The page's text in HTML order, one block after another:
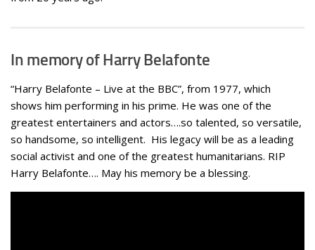
In memory of Harry Belafonte
“Harry Belafonte – Live at the BBC”, from 1977, which
shows him performing in his prime. He was one of the
greatest entertainers and actors….so talented, so versatile,
so handsome, so intelligent. His legacy will be as a leading
social activist and one of the greatest humanitarians. RIP
Harry Belafonte…. May his memory be a blessing.